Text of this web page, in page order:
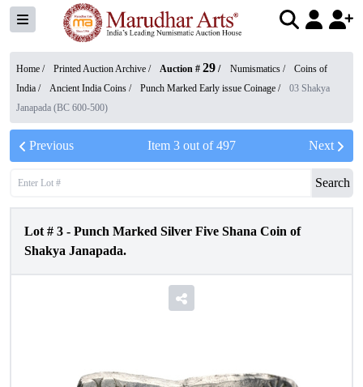
Home / Printed Auction Archive / Auction # 29 / Numismatics /
Coins of
India / Ancient India Coins / Punch Marked Early issue Coinage /
03 Shakya
Janapada (BC 600-500)
Previous Item 3out of497 Next
Search
Lot # 3 - Punch Marked Silver Five Shana Coin of
Shakya Janapada.